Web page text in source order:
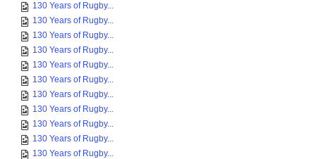
130 Years of Rugby...
130 Years of Rugby...
130 Years of Rugby...
130 Years of Rugby...
130 Years of Rugby...
130 Years of Rugby...
130 Years of Rugby...
130 Years of Rugby...
130 Years of Rugby...
130 Years of Rugby...
130 Years of Rugby...